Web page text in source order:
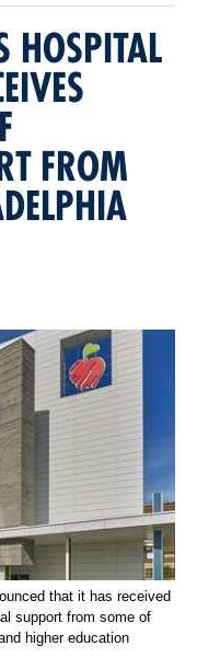
HOSPITAL
FROM
that it has received
support from some of
higher education